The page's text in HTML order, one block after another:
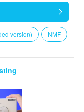
version) NMF